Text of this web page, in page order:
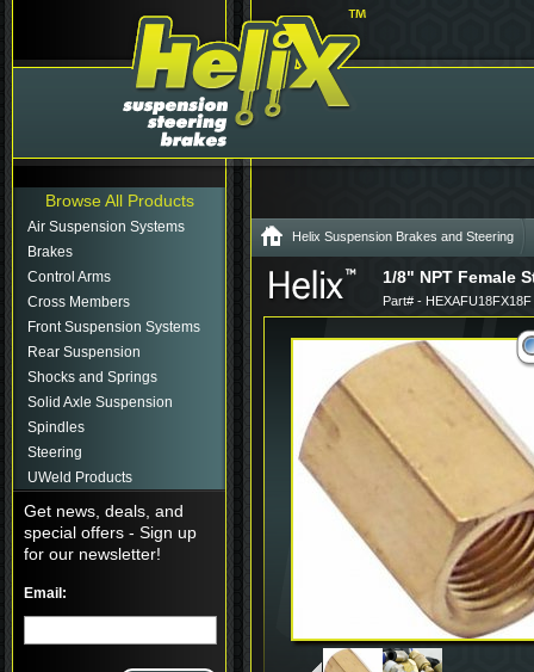
Browse All Products
Air Suspension Systems
Brakes
Control Arms
Cross Members
Front Suspension Systems
Rear Suspension
Shocks and Springs
Solid Axle Suspension
Spindles
Steering
UWeld Products
Get news, deals, and
special offers - Sign up
for our newsletter!
Email:
Helix Suspension Brakes and Steering
1/8" NPT Female
Part# -